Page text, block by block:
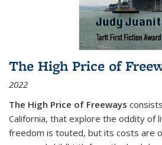
The High Price of
2022
The High Price of Freeways
California, that explore the oddity of
freedom is touted, but its costs are